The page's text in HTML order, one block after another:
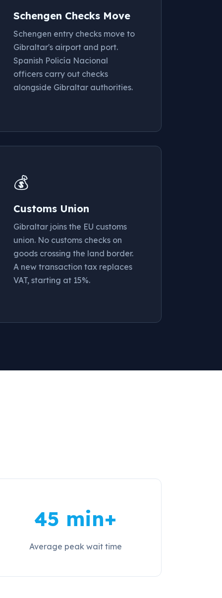
Schengen Checks Move
Schengen entry checks move to
Gibraltar's airport and port.
Spanish Policía Nacional
officers carry out checks
alongside Gibraltar authorities.
💰
Customs Union
Gibraltar joins the EU customs
union. No customs checks on
goods crossing the land border.
A new transaction tax replaces
VAT, starting at 15%.
45 min+
Average peak wait time